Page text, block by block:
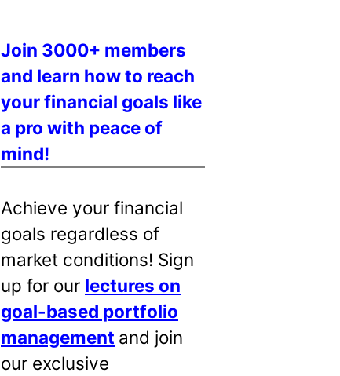
Join 3000+ members
and learn how to reach
your financial goals like
a pro with peace of
mind!
Achieve your financial
goals regardless of
market conditions! Sign
up for our lectures on
goal-based portfolio
management and join
our exclusive